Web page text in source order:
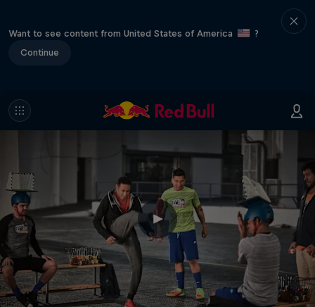
Want to see content from United States of America
?
Continue